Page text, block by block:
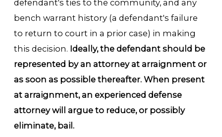
defendant's ties to the community, and any
bench warrant history (a defendant's failure
to return to court in a prior case) in making
this decision. Ideally, the defendant should be
represented by an attorney at arraignment or
as soon as possible thereafter. When present
at arraignment, an experienced defense
attorney will argue to reduce, or possibly
eliminate, bail.